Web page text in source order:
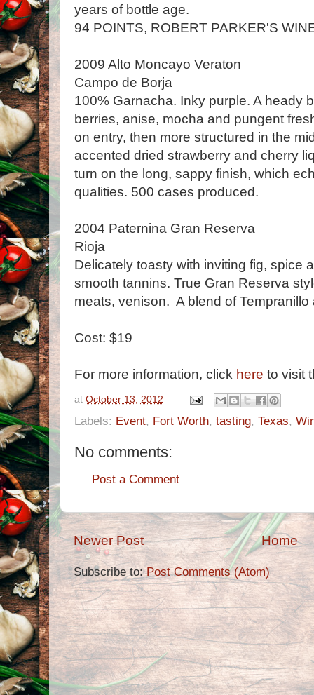
years of bottle age.
94 POINTS, ROBERT PARKER'S
2009 Alto Moncayo Veraton
Campo de Borja
100% Garnacha. Inky purple. A heady
berries, anise, mocha and pungent
on entry, then more structured in the
accented dried strawberry and cherry
turn on the long, sappy finish, which
qualities. 500 cases produced.
2004 Paternina Gran Reserva
Rioja
Delicately toasty with inviting fig, spice
smooth tannins. True Gran Reserva
meats, venison. A blend of Tempranillo
Cost: $19
For more information, click here to visit
at October 13, 2012
Labels: Event, Fort Worth, tasting, Texas,
No comments:
Post a Comment
Newer Post Home
Subscribe to:Post Comments (Atom)